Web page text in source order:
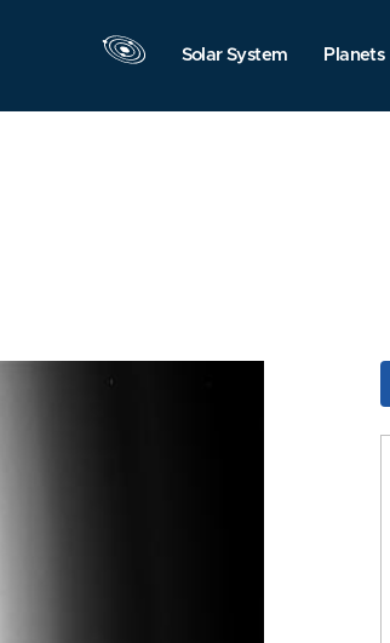
Solar System Planets